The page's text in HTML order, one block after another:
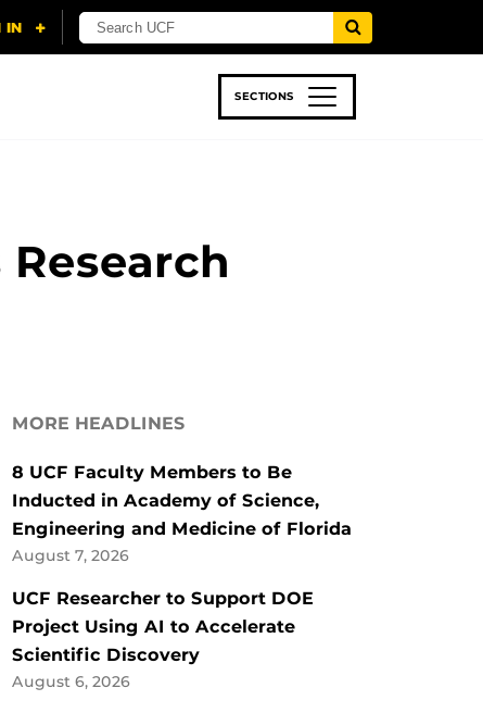
SECTIONS
MORE HEADLINES
8 UCF Faculty Members to Be
Inducted in Academy of Science,
Engineering and Medicine of Florida
August 7, 2026
UCF Researcher to Support DOE
Project Using AI to Accelerate
Scientific Discovery
August 6, 2026